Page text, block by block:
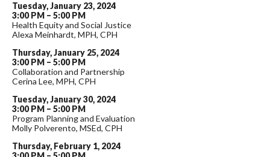
Tuesday, January 23, 2024
3:00 PM – 5:00 PM
Health Equity and Social Justice
Alexa Meinhardt, MPH, CPH
Thursday, January 25, 2024
3:00 PM – 5:00 PM
Collaboration and Partnership
Cerina Lee, MPH, CPH
Tuesday, January 30, 2024
3:00 PM – 5:00 PM
Program Planning and Evaluation
Molly Polverento, MSEd, CPH
Thursday, February 1, 2024